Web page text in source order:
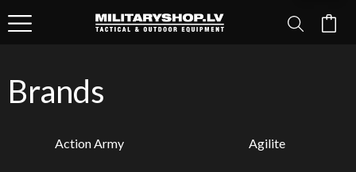
Brands
Action Army Agilite